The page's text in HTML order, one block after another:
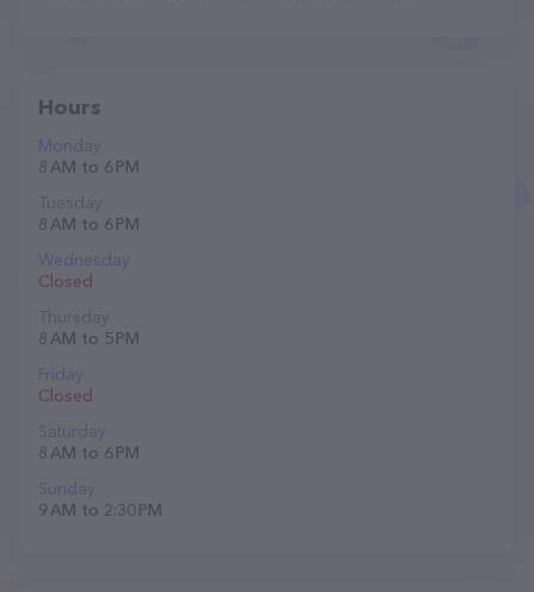
Hours
Monday
8 AM to 6 PM
Tuesday
8 AM to 6 PM
Wednesday
Closed
Thursday
8 AM to 5 PM
Friday
Closed
Saturday
8 AM to 6 PM
Sunday
9 AM to 2:30 PM